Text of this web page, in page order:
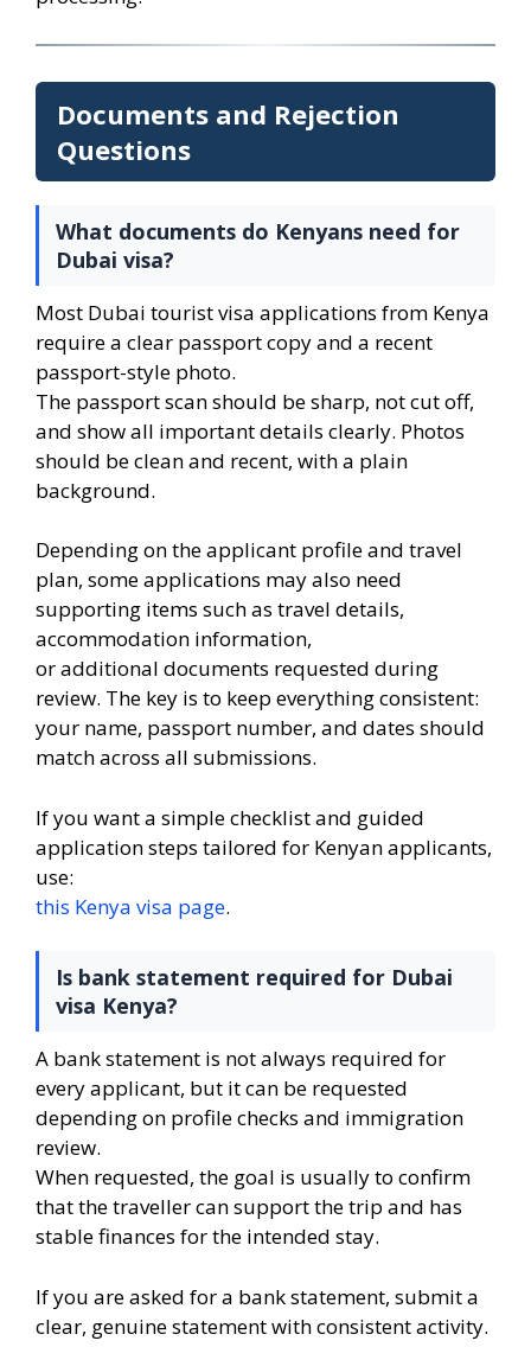
Documents and Rejection
Questions
What documents do Kenyans need for
Dubai visa?
Most Dubai tourist visa applications from Kenya
require a clear passport copy and a recent
passport-style photo.
The passport scan should be sharp, not cut off,
and show all important details clearly. Photos
should be clean and recent, with a plain
background.
Depending on the applicant profile and travel
plan, some applications may also need
supporting items such as travel details,
accommodation information,
or additional documents requested during
review. The key is to keep everything consistent:
your name, passport number, and dates should
match across all submissions.
If you want a simple checklist and guided
application steps tailored for Kenyan applicants,
use:
this Kenya visa page.
Is bank statement required for Dubai
visa Kenya?
A bank statement is not always required for
every applicant, but it can be requested
depending on profile checks and immigration
review.
When requested, the goal is usually to confirm
that the traveller can support the trip and has
stable finances for the intended stay.
If you are asked for a bank statement, submit a
clear, genuine statement with consistent activity.